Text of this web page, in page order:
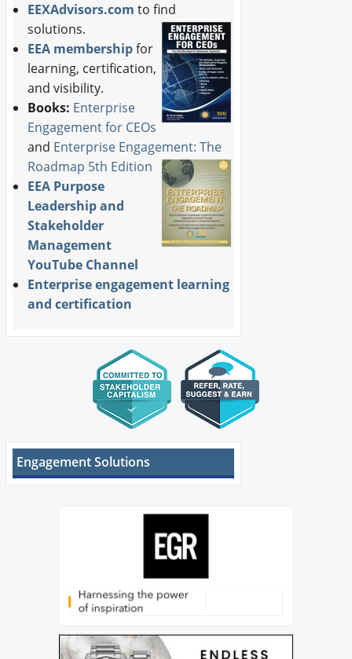
EEXAdvisors.com to find
solutions.
EEA membershipfor
learning, certification,
and visibility.
Books: Enterprise
Engagement for CEOs
and Enterprise Engagement: The
Roadmap 5th Edition
EEA Purpose
Leadership and
Stakeholder
Management
YouTube Channel
Enterprise engagement learning
and certification
Engagement Solutions